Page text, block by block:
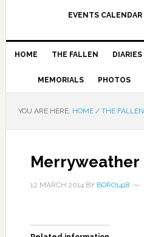
EVENTS CALENDAR
HOME THE FALLEN DIARIES
MEMORIALS PHOTOS
YOU ARE HERE: HOME / THE FALLEN
Merryweather
12 MARCH 2014BY BORO1418